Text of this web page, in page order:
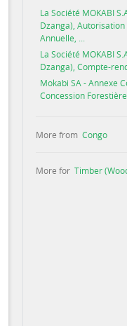
La Société MOKABI
Dzanga), Autorisation
Annuelle, ...
La Société MOKABI
Dzanga), Compte-
Mokabi SA - Annexe
Concession
More from Congo
More for Timber